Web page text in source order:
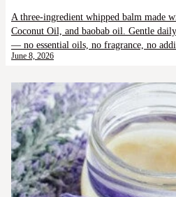
A three-ingredient whipped balm made
Coconut Oil, and baobab oil. Gentle
— no essential oils, no fragrance, no
June 8, 2026